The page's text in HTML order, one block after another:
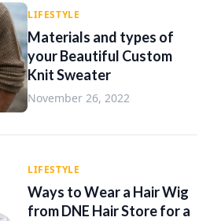
LIFESTYLE
Materials and types of
your Beautiful Custom
Knit Sweater
November 26, 2022
LIFESTYLE
Ways to Wear a Hair Wig
from DNE Hair Store for a